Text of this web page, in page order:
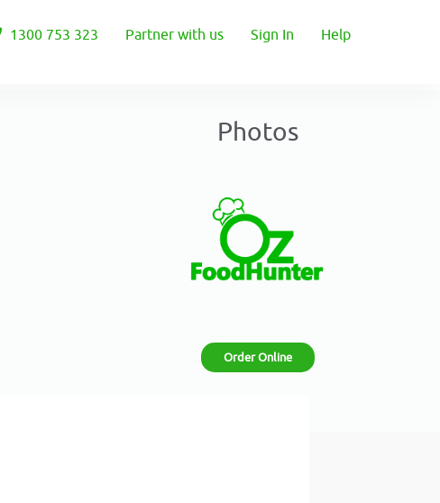
1300 753 323 Partner with us Sign In Help
Photos
Order Online